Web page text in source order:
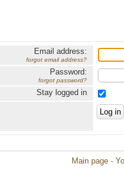
Email address:
forgot email address?
Password:
forgot password?
Stay logged in
Main page ·